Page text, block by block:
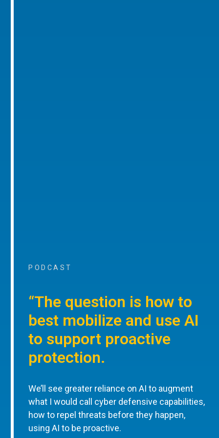
PODCAST
“The question is how to
best mobilize and use AI
to support proactive
protection.
We’ll see greater reliance on AI to augment
what I would call cyber defensive capabilities,
how to repel threats before they happen,
using AI to be proactive.